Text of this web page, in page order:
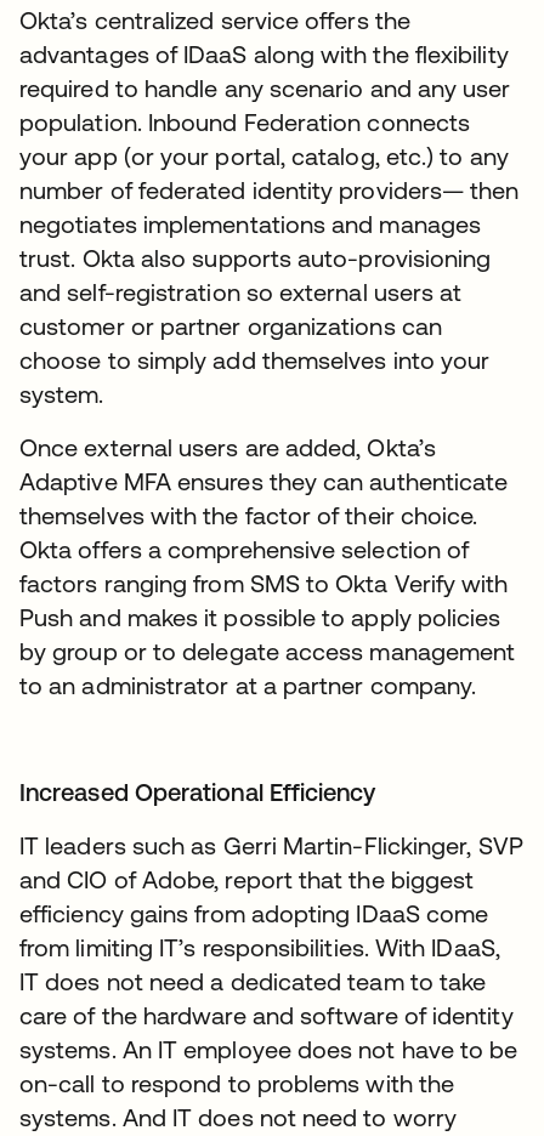
Okta’s centralized service offers the
advantages of IDaaS along with the flexibility
required to handle any scenario and any user
population. Inbound Federation connects
your app (or your portal, catalog, etc.) to any
number of federated identity providers— then
negotiates implementations and manages
trust. Okta also supports auto-provisioning
and self-registration so external users at
customer or partner organizations can
choose to simply add themselves into your
system.
Once external users are added, Okta’s
Adaptive MFA ensures they can authenticate
themselves with the factor of their choice.
Okta offers a comprehensive selection of
factors ranging from SMS to Okta Verify with
Push and makes it possible to apply policies
by group or to delegate access management
to an administrator at a partner company.
Increased Operational Efficiency
IT leaders such as Gerri Martin-Flickinger, SVP
and CIO of Adobe, report that the biggest
efficiency gains from adopting IDaaS come
from limiting IT’s responsibilities. With IDaaS,
IT does not need a dedicated team to take
care of the hardware and software of identity
systems. An IT employee does not have to be
on-call to respond to problems with the
systems. And IT does not need to worry